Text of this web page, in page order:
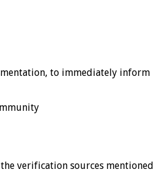
to immediately inform
verification sources mentioned